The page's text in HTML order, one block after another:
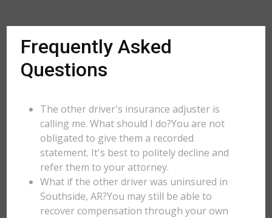
Frequently Asked
Questions
The other driver's insurance adjuster is
calling me. What should I do?You are not
obligated to give them a recorded
statement. It's best to politely decline and
refer them to your attorney.
What if the other driver was uninsured in
Southside, AR?You may still be able to
recover compensation through your own